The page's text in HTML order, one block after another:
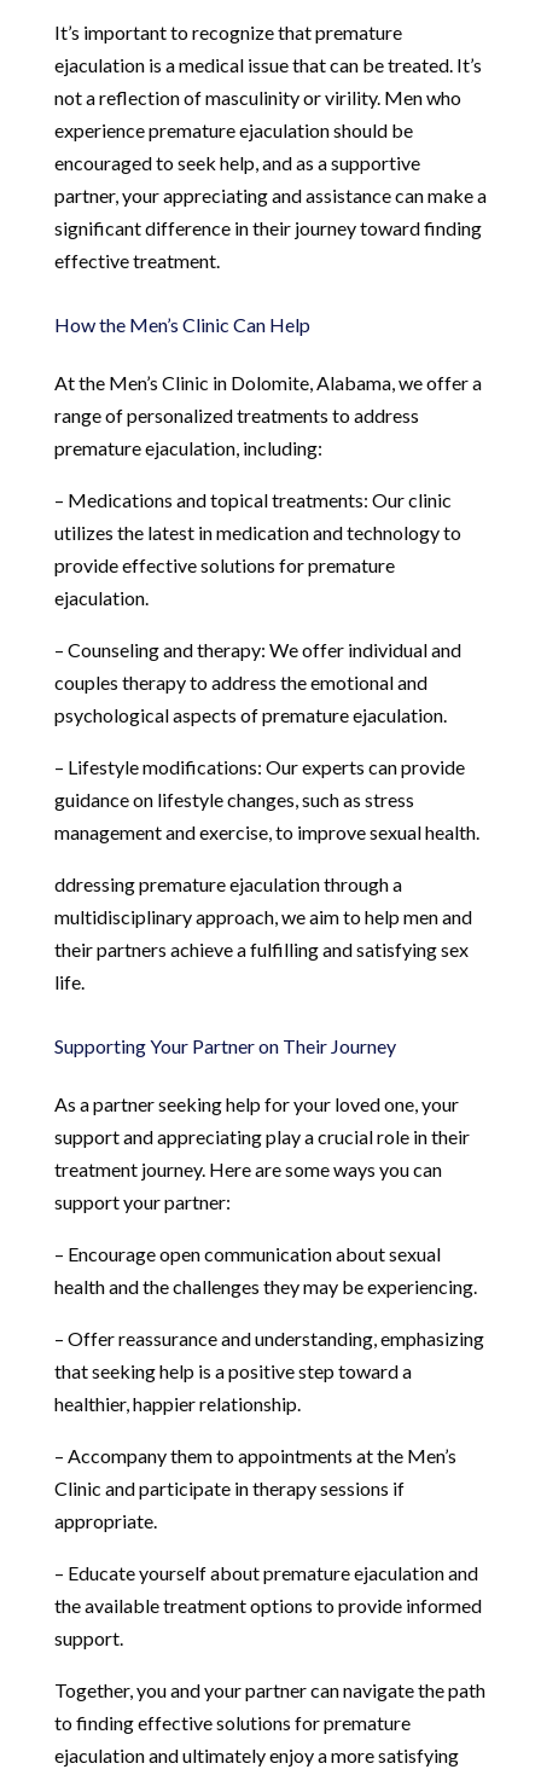
It’s important to recognize that premature
ejaculation is a medical issue that can be treated. It’s
not a reflection of masculinity or virility. Men who
experience premature ejaculation should be
encouraged to seek help, and as a supportive
partner, your appreciating and assistance can make a
significant difference in their journey toward finding
effective treatment.
How the Men’s Clinic Can Help
At the Men’s Clinic in Dolomite, Alabama, we offer a
range of personalized treatments to address
premature ejaculation, including:
– Medications and topical treatments: Our clinic
utilizes the latest in medication and technology to
provide effective solutions for premature
ejaculation.
– Counseling and therapy: We offer individual and
couples therapy to address the emotional and
psychological aspects of premature ejaculation.
– Lifestyle modifications: Our experts can provide
guidance on lifestyle changes, such as stress
management and exercise, to improve sexual health.
ddressing premature ejaculation through a
multidisciplinary approach, we aim to help men and
their partners achieve a fulfilling and satisfying sex
life.
Supporting Your Partner on Their Journey
As a partner seeking help for your loved one, your
support and appreciating play a crucial role in their
treatment journey. Here are some ways you can
support your partner:
– Encourage open communication about sexual
health and the challenges they may be experiencing.
– Offer reassurance and understanding, emphasizing
that seeking help is a positive step toward a
healthier, happier relationship.
– Accompany them to appointments at the Men’s
Clinic and participate in therapy sessions if
appropriate.
– Educate yourself about premature ejaculation and
the available treatment options to provide informed
support.
Together, you and your partner can navigate the path
to finding effective solutions for premature
ejaculation and ultimately enjoy a more satisfying